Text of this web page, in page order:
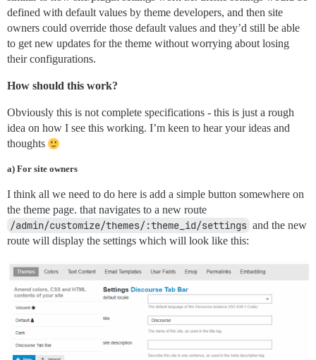
defined with default values by theme developers, and then site
owners could override those default values and they’d still be able
to get new updates for the theme without worrying about losing
their configurations.
How should this work?
Obviously this is not complete specifications - this is just a rough
idea on how I see this working. I’m keen to hear your ideas and
thoughts
a) For site owners
I think all we need to do here is add a simple button somewhere on
the theme page. that navigates to a new route
/admin/customize/themes/:theme_id/settings and the new
route will display the settings which will look like this: